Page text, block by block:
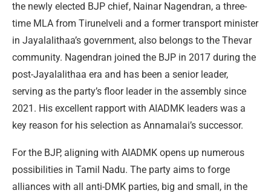
the newly elected BJP chief, Nainar Nagendran, a three-
time MLA from Tirunelveli and a former transport minister
in Jayalalithaa’s government, also belongs to the Thevar
community. Nagendran joined the BJP in 2017 during the
post-Jayalalithaa era and has been a senior leader,
serving as the party’s floor leader in the assembly since
2021. His excellent rapport with AIADMK leaders was a
key reason for his selection as Annamalai’s successor.
For the BJP, aligning with AIADMK opens up numerous
possibilities in Tamil Nadu. The party aims to forge
alliances with all anti-DMK parties, big and small, in the